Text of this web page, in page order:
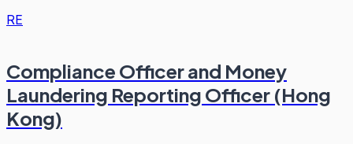
RE
Compliance Officer and Money
Laundering Reporting Officer (Hong
Kong)